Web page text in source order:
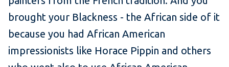
brought your Blackness - the African side of it
because you had African American
impressionists like Horace Pippin and others